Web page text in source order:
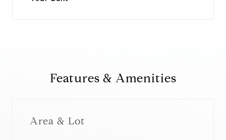
Features & Amenities
Area & Lot